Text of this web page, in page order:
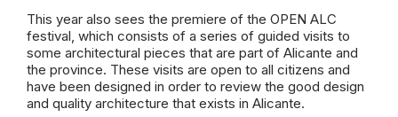
This year also sees the premiere of the OPEN ALC
festival, which consists of a series of guided visits to
some architectural pieces that are part of Alicante and
the province. These visits are open to all citizens and
have been designed in order to review the good design
and quality architecture that exists in Alicante.